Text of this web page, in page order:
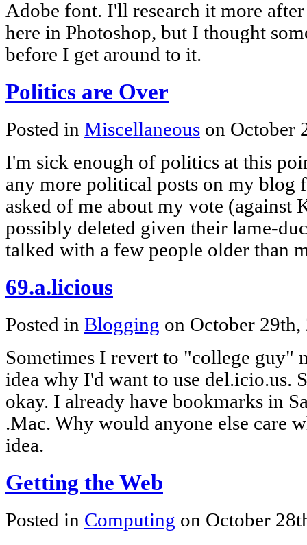
Adobe font. I'll research it more
here in Photoshop, but I thought
before I get around to it.
Politics are Over
Posted in Miscellaneous on October
I'm sick enough of politics at this
any more political posts on my blog
asked of me about my vote (against
possibly deleted given their lame-
talked with a few people older than
69.a.licious
Posted in Blogging on October
Sometimes I revert to "college guy"
idea why I'd want to use del.icio.us.
okay. I already have bookmarks in
.Mac. Why would anyone else care
idea.
Getting the Web
Posted in Computing on October